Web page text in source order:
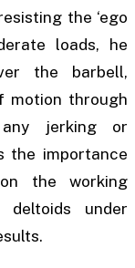
the ‘ego
loads, he
the barbell,
motion through
jerking or
the importance
the working
under